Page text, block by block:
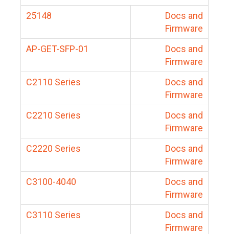
25148
Docs and
Firmware
AP-GET-SFP-01
Docs and
Firmware
C2110 Series
Docs and
Firmware
C2210 Series
Docs and
Firmware
C2220 Series
Docs and
Firmware
C3100-4040
Docs and
Firmware
C3110 Series
Docs and
Firmware